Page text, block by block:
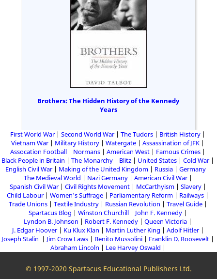
Brothers: The Hidden History of the Kennedy
Years
First World War Second World War The Tudors
British History
Vietnam War
Military History Watergate
Assassination of JFK
Assocation Football
Normans American West
Famous Crimes
Black People in Britain
The Monarchy Blitz United States
Cold War
English Civil War
Making of the United Kingdom Russia
Germany
The Medieval World
Nazi Germany
American Civil War
Spanish Civil War
Civil Rights Movement McCarthyism
Slavery
Child Labour
Women's Suffrage Parliamentary Reform
Railways
Trade Unions
Textile Industry Russian Revolution
Travel Guide
Spartacus Blog
Winston Churchill
John F. Kennedy
Lyndon B. Johnson
Robert F. Kennedy
Queen Victoria
J. Edgar Hoover
Ku Klux Klan Martin Luther King
Adolf Hitler
Joseph Stalin
Jim Crow Laws Benito Mussolini
Franklin D. Roosevelt
Abraham Lincoln
Lee Harvey Oswald
© 1997-2020 Spartacus Educational Publishers Ltd.